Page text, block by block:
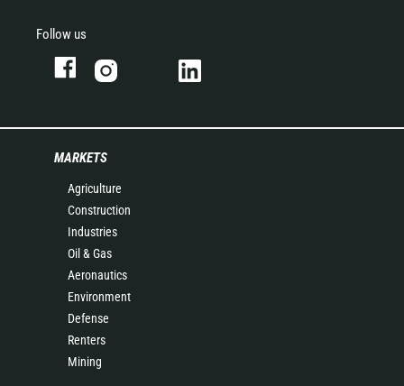
Follow us
MARKETS
Agriculture
Construction
Industries
Oil & Gas
Aeronautics
Environment
Defense
Renters
Mining